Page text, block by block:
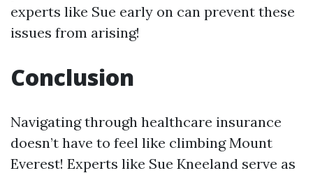
experts like Sue early on can prevent these
issues from arising!
Conclusion
Navigating through healthcare insurance
doesn’t have to feel like climbing Mount
Everest! Experts like Sue Kneeland serve as